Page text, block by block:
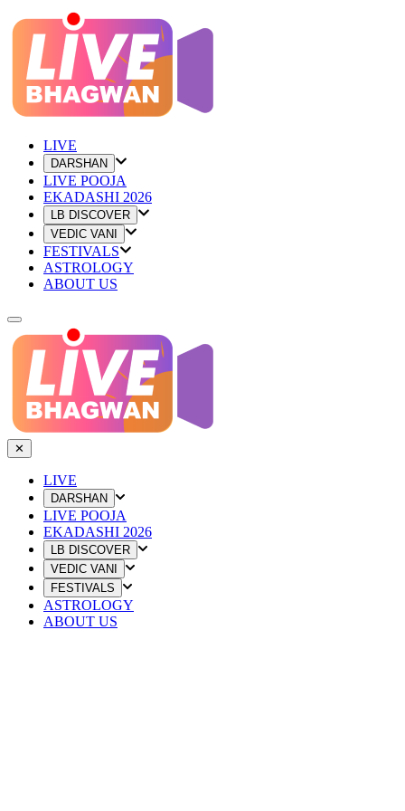
LIVE
DARSHAN
LIVE POOJA
EKADASHI 2026
LB DISCOVER
VEDIC VANI
FESTIVALS
ASTROLOGY
ABOUT US
✕
LIVE
DARSHAN
LIVE POOJA
EKADASHI 2026
LB DISCOVER
VEDIC VANI
FESTIVALS
ASTROLOGY
ABOUT US